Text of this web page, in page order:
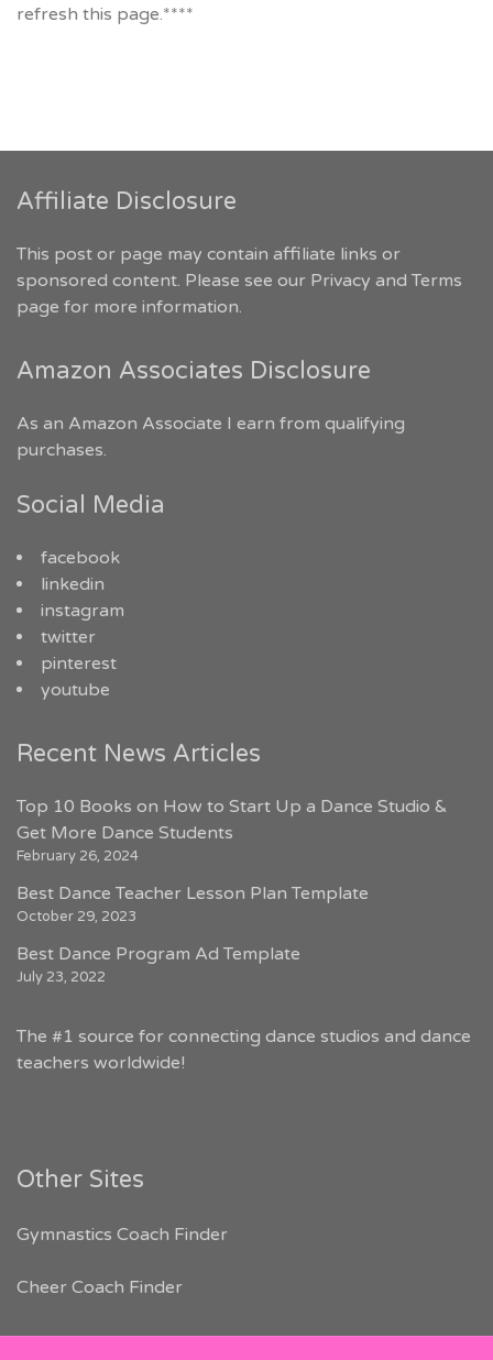
refresh this page.****
Affiliate Disclosure
This post or page may contain affiliate links or
sponsored content. Please see our Privacy and Terms
page for more information.
Amazon Associates Disclosure
As an Amazon Associate I earn from qualifying
purchases.
Social Media
facebook
linkedin
instagram
twitter
pinterest
youtube
Recent News Articles
Top 10 Books on How to Start Up a Dance Studio &
Get More Dance Students
February 26, 2024
Best Dance Teacher Lesson Plan Template
October 29, 2023
Best Dance Program Ad Template
July 23, 2022
The #1 source for connecting dance studios and dance
teachers worldwide!
Other Sites
Gymnastics Coach Finder
Cheer Coach Finder